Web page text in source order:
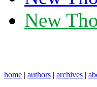
New
home | authors | archives |